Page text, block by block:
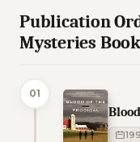
Publication
Mysteries
01